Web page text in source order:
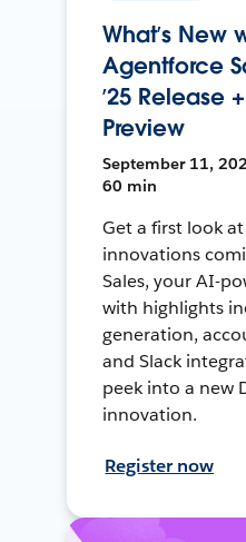
What’s New
Agentforce
’25 Release
Preview
September 11,
60 min
Get a first look
innovations
Sales, your AI-
with highlights
generation,
and Slack
peek into a new
innovation.
Register now